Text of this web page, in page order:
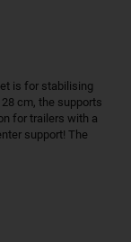
is for stabilising
cm, the supports
for trailers with a
support! The